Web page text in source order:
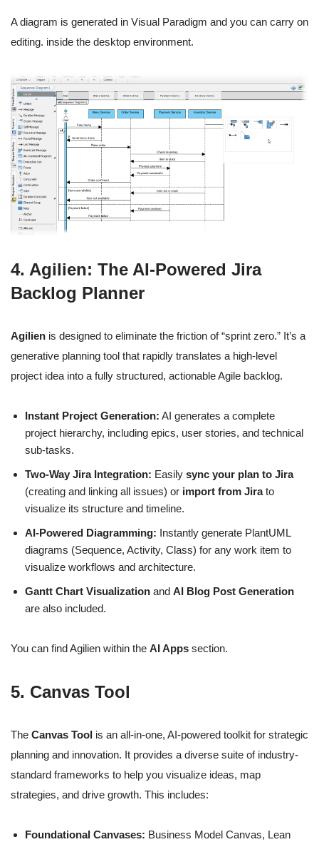
A diagram is generated in Visual Paradigm and you can carry on
editing. inside the desktop environment.
4. Agilien: The AI-Powered Jira
Backlog Planner
Agilien is designed to eliminate the friction of “sprint zero.” It’s a
generative planning tool that rapidly translates a high-level
project idea into a fully structured, actionable Agile backlog.
Instant Project Generation: AI generates a complete
project hierarchy, including epics, user stories, and technical
sub-tasks.
Two-Way Jira Integration: Easily sync your plan to Jira
(creating and linking all issues) or import from Jirato
visualize its structure and timeline.
AI-Powered Diagramming: Instantly generate PlantUML
diagrams (Sequence, Activity, Class) for any work item to
visualize workflows and architecture.
Gantt Chart Visualization and AI Blog Post Generation
are also included.
You can find Agilien within the AI Apps section.
5. Canvas Tool
The Canvas Tool is an all-in-one, AI-powered toolkit for strategic
planning and innovation. It provides a diverse suite of industry-
standard frameworks to help you visualize ideas, map
strategies, and drive growth. This includes:
Foundational Canvases: Business Model Canvas, Lean